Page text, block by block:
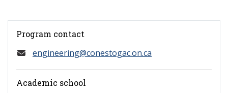
Program contact
engineering@conestogac.on.ca
Academic school